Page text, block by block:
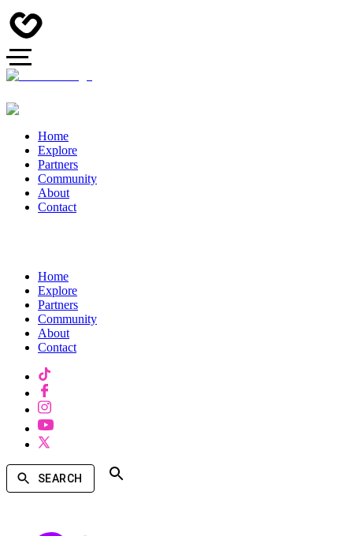
Home
Explore
Partners
Community
About
Contact
Home
Explore
Partners
Community
About
Contact
SEARCH